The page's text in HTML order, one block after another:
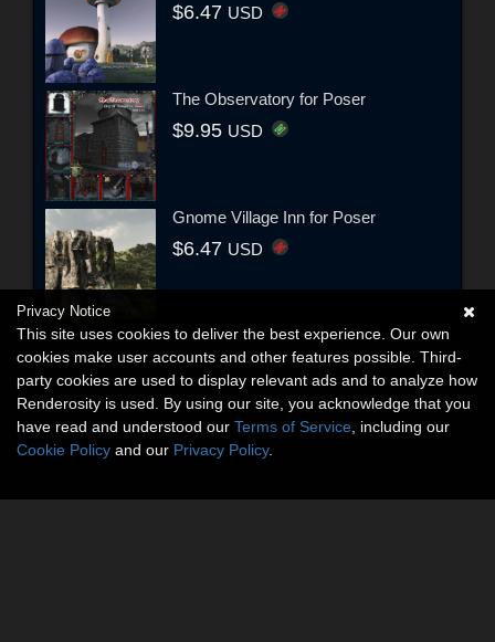
$6.47 USD
The Observatory for Poser
$9.95 USD
Gnome Village Inn for Poser
$6.47 USD
Privacy Notice
This site uses cookies to deliver the best experience. Our own
cookies make user accounts and other features possible. Third-
party cookies are used to display relevant ads and to analyze how
Renderosity is used. By using our site, you acknowledge that you
have read and understood our Terms of Service , including our
Cookie Policy and our Privacy Policy.